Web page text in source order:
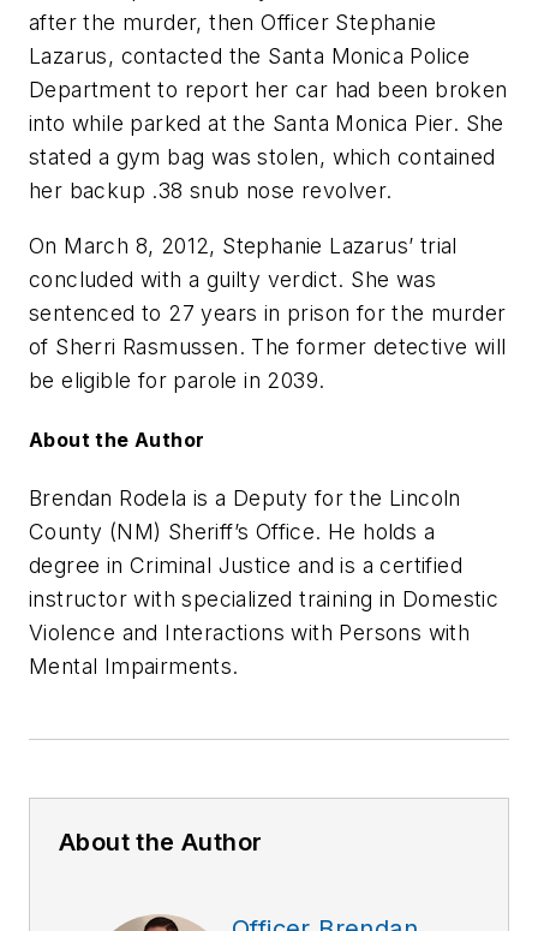
after the murder, then Officer Stephanie
Lazarus, contacted the Santa Monica Police
Department to report her car had been broken
into while parked at the Santa Monica Pier. She
stated a gym bag was stolen, which contained
her backup .38 snub nose revolver.
On March 8, 2012, Stephanie Lazarus’ trial
concluded with a guilty verdict. She was
sentenced to 27 years in prison for the murder
of Sherri Rasmussen. The former detective will
be eligible for parole in 2039.
About the Author
Brendan Rodela is a Deputy for the Lincoln
County (NM) Sheriff’s Office. He holds a
degree in Criminal Justice and is a certified
instructor with specialized training in Domestic
Violence and Interactions with Persons with
Mental Impairments.
About the Author